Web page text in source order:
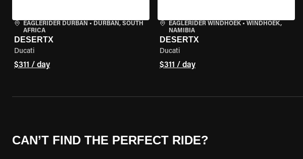
EAGLERIDER DURBAN • DURBAN, SOUTH
AFRICA
DESERTX
Ducati
$311 / day
EAGLERIDER WINDHOEK• WINDHOEK,
NAMIBIA
DESERTX
Ducati
$311 / day
CAN’T FIND THE PERFECT RIDE?